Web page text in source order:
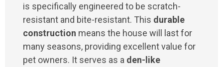
is specifically engineered to be scratch-
resistant and bite-resistant. This durable
construction means the house will last for
many seasons, providing excellent value for
pet owners. It serves as a den-like